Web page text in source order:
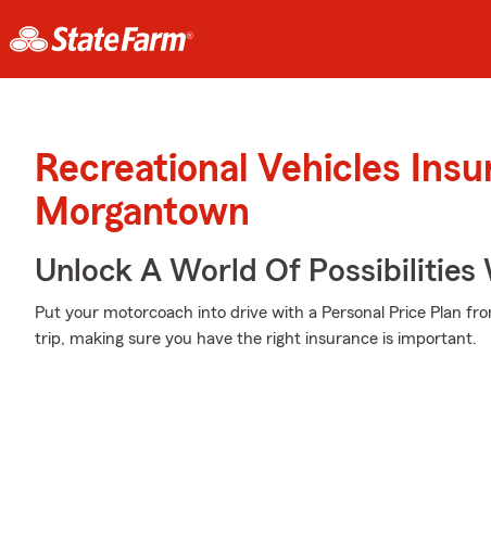
Recreational Vehicles
Morgantown
Unlock A World Of Possibilities
Put your motorcoach into drive with a Personal Price Plan
trip, making sure you have the right insurance is important.